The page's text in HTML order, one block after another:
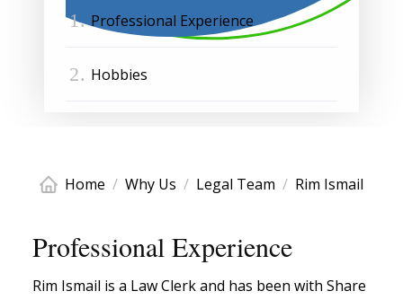
1. Professional Experience
2. Hobbies
Home / Why Us / Legal Team / Rim Ismail
Professional Experience
Rim Ismail is a Law Clerk and has been with Share